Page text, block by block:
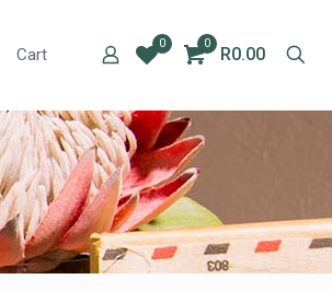
Cart
0 0
R0.00